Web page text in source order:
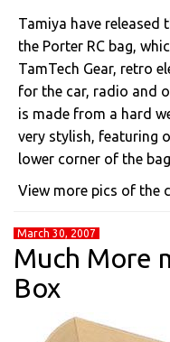
Tamiya have released
the Porter RC bag,
TamTech Gear, retro
for the car, radio and
is made from a hard
very stylish, featuring
lower corner of the
View more pics of the
March 30, 2007
Much More
Box